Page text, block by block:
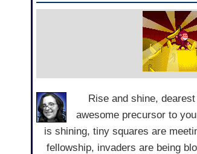
Rise and shine,
awesome precursor to
is shining, tiny squares are
fellowship, invaders are being